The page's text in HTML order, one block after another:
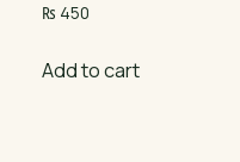
₨ 450
Add to cart